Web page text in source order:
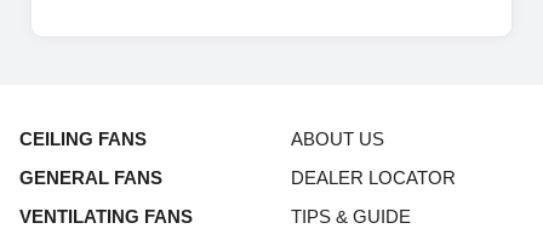
CEILING FANS
GENERAL FANS
VENTILATING FANS
ABOUT US
DEALER LOCATOR
TIPS & GUIDE